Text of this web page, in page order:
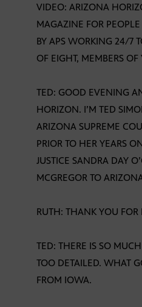
VIDEO: ARIZONA
MAGAZINE FOR
BY APS WORKING 24/7
OF EIGHT, MEMBERS
TED: GOOD EVENING
HORIZON. I’M TED
ARIZONA SUPREME
PRIOR TO HER YEARS
JUSTICE SANDRA DAY
MCGREGOR TO
RUTH: THANK YOU
TED: THERE IS SO
TOO DETAILED. WHAT
FROM IOWA.